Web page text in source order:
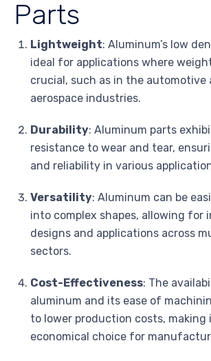
Parts
Lightweight: Aluminum’s low
ideal for applications where
crucial, such as in the automotive
aerospace industries.
Durability: Aluminum parts
resistance to wear and tear,
and reliability in various
Versatility: Aluminum can be
into complex shapes, allowing for
designs and applications across
sectors.
Cost-Effectiveness: The
aluminum and its ease of
to lower production costs, making
economical choice for